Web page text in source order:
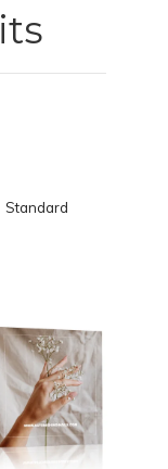
Standard